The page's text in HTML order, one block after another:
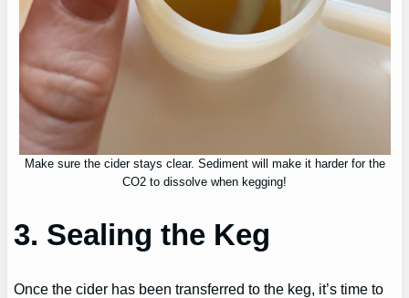
Make sure the cider stays clear. Sediment will make it harder for the
CO2 to dissolve when kegging!
3. Sealing the Keg
Once the cider has been transferred to the keg, it’s time to